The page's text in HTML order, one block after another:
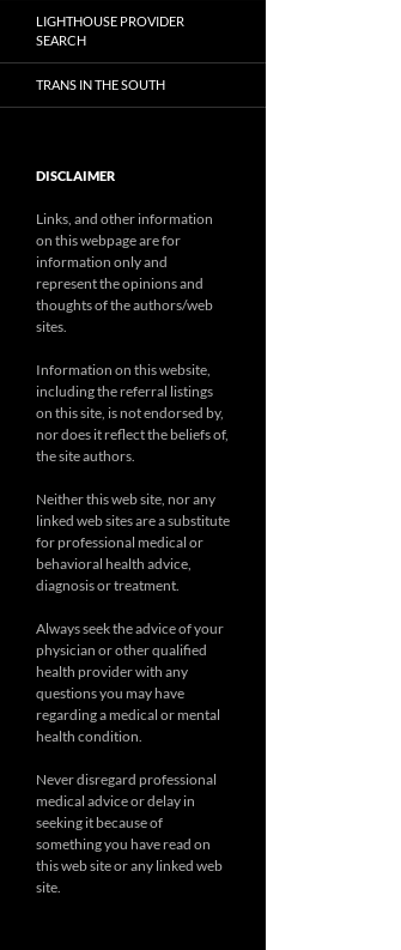
LIGHTHOUSE PROVIDER
SEARCH
TRANS IN THE SOUTH
DISCLAIMER
Links, and other information
on this webpage are for
information only and
represent the opinions and
thoughts of the authors/web
sites.
Information on this website,
including the referral listings
on this site, is not endorsed by,
nor does it reflect the beliefs of,
the site authors.
Neither this web site, nor any
linked web sites are a substitute
for professional medical or
behavioral health advice,
diagnosis or treatment.
Always seek the advice of your
physician or other qualified
health provider with any
questions you may have
regarding a medical or mental
health condition.
Never disregard professional
medical advice or delay in
seeking it because of
something you have read on
this web site or any linked web
site.